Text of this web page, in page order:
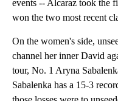
events -- Alcaraz took the
won the two most recent
On the women's side,
channel her inner David
tour, No. 1 Aryna
Sabalenka has a 15-3